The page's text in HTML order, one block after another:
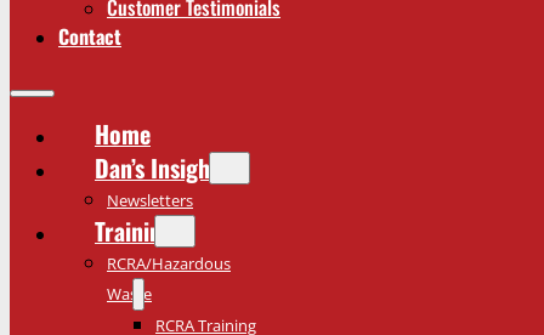
Customer Testimonials
Contact
Home
Dan’s Insights
Newsletters
Training
RCRA/Hazardous
Waste
RCRA Training